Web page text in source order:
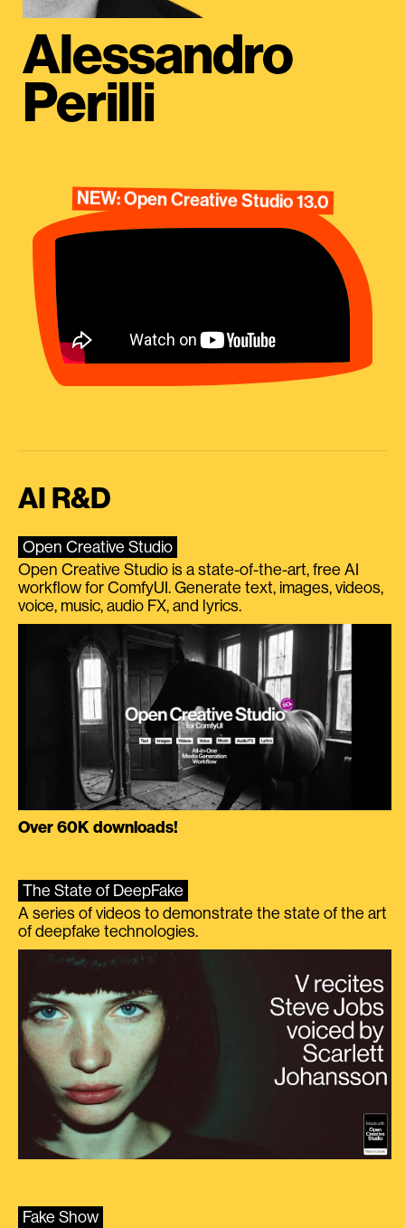
Alessandro
Perilli
NEW: Open Creative Studio 13.0
AI R&D
Open Creative Studio
Open Creative Studio is a state-of-the-art, free AI
workflow for ComfyUI. Generate text, images, videos,
voice, music, audio FX, and lyrics.
Over 60K downloads!
The State of DeepFake
A series of videos to demonstrate the state of the art
of deepfake technologies.
Fake Show